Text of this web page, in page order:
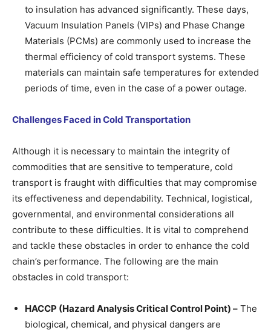
to insulation has advanced significantly. These days,
Vacuum Insulation Panels (VIPs) and Phase Change
Materials (PCMs) are commonly used to increase the
thermal efficiency of cold transport systems. These
materials can maintain safe temperatures for extended
periods of time, even in the case of a power outage.
Challenges Faced in Cold Transportation
Although it is necessary to maintain the integrity of
commodities that are sensitive to temperature, cold
transport is fraught with difficulties that may compromise
its effectiveness and dependability. Technical, logistical,
governmental, and environmental considerations all
contribute to these difficulties. It is vital to comprehend
and tackle these obstacles in order to enhance the cold
chain’s performance. The following are the main
obstacles in cold transport:
HACCP (Hazard Analysis Critical Control Point) – The
biological, chemical, and physical dangers are